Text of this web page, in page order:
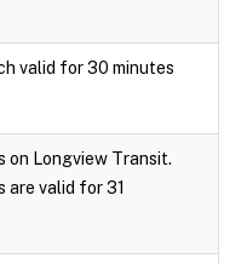
valid for 30 minutes
on Longview Transit.
are valid for 31